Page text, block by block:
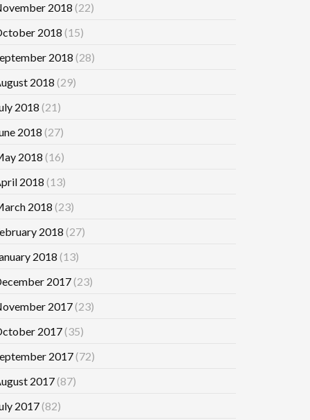
2018 (22)
2018 (15)
2018 (28)
2018 (29)
2018 (21)
2018 (27)
2018 (16)
2018 (13)
2018 (23)
2018 (27)
2018 (13)
2017(23)
2017(23)
2017(35)
2017(72)
2017(87)
2017(82)